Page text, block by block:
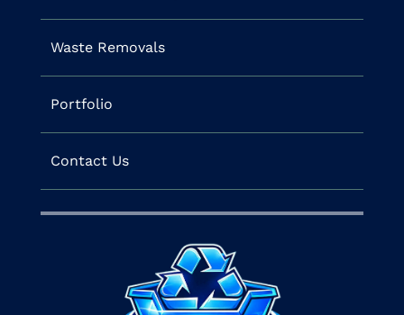
Waste Removals
Portfolio
Contact Us